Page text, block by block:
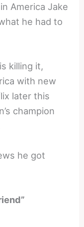
America Jake
he had to
killing it,
with new
later this
champion
he got